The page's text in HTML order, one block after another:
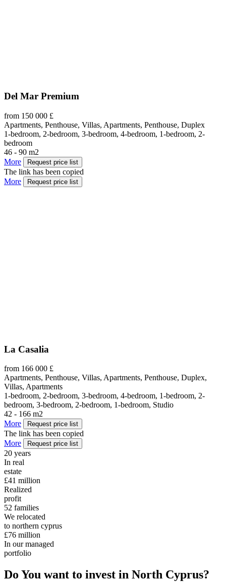
Del Mar Premium
from 150 000 £
Apartments, Penthouse, Villas, Apartments, Penthouse, Duplex
1-bedroom, 2-bedroom, 3-bedroom, 4-bedroom, 1-bedroom, 2-
bedroom
46 - 90 m2
More
Request price list
The link has been copied
More
Request price list
La Casalia
from 166 000 £
Apartments, Penthouse, Villas, Apartments, Penthouse, Duplex,
Villas, Apartments
1-bedroom, 2-bedroom, 3-bedroom, 4-bedroom, 1-bedroom, 2-
bedroom, 3-bedroom, 2-bedroom, 1-bedroom, Studio
42 - 166 m2
More
Request price list
The link has been copied
More
Request price list
20 years
In real
estate
£41 million
Realized
profit
52 families
We relocated
to northern cyprus
£76 million
In our managed
portfolio
Do You want to invest in North Cyprus?